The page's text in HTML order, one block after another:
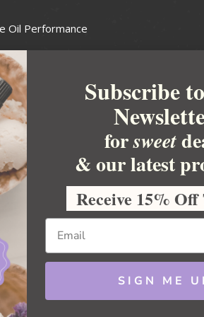
Oil Performance
Guide
Soapmakers Guild
Association
Products Council
Business
Subscribe
forsweet
& our latest
Receive 15% Off
SIGN ME